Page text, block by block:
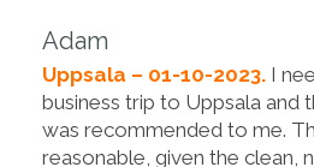
Adam
Uppsala – 01-10-2023. I
business trip to Uppsala and
was recommended to me.
reasonable, given the clean,